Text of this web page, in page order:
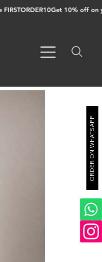
ORDER ON WHATSAPP